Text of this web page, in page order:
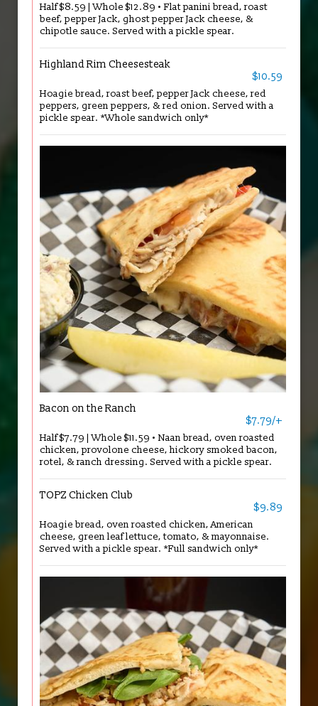
Half $8.59 | Whole $12.89 • Flat panini bread, roast
beef, pepper Jack, ghost pepper Jack cheese, &
chipotle sauce. Served with a pickle spear.
Highland Rim Cheesesteak
$10.59
Hoagie bread, roast beef, pepper Jack cheese, red
peppers, green peppers, & red onion. Served with a
pickle spear. *Whole sandwich only*
Bacon on the Ranch
$7.79/+
Half $7.79 | Whole $11.59 • Naan bread, oven roasted
chicken, provolone cheese, hickory smoked bacon,
rotel, & ranch dressing. Served with a pickle spear.
TOPZ Chicken Club
$9.89
Hoagie bread, oven roasted chicken, American
cheese, green leaf lettuce, tomato, & mayonnaise.
Served with a pickle spear. *Full sandwich only*